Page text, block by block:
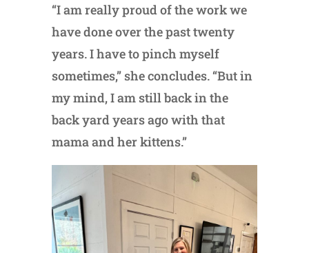
“I am really proud of the work we
have done over the past twenty
years. I have to pinch myself
sometimes,” she concludes. “But in
my mind, I am still back in the
back yard years ago with that
mama and her kittens.”